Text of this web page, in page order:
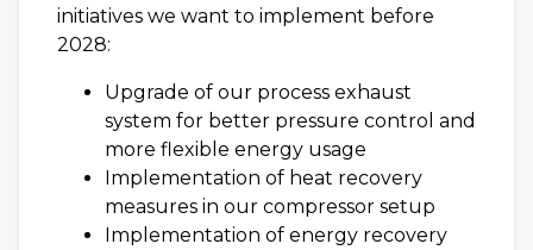
initiatives we want to implement before
2028:
Upgrade of our process exhaust
system for better pressure control and
more flexible energy usage
Implementation of heat recovery
measures in our compressor setup
Implementation of energy recovery